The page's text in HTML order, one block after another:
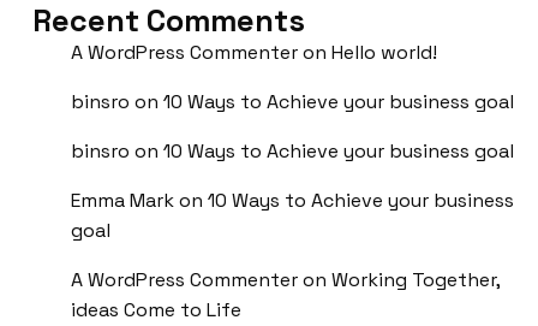
Recent Comments
A WordPress Commenteron Hello world!
binsro on 10 Ways to Achieve your business goal
binsro on 10 Ways to Achieve your business goal
Emma Markon 10 Ways to Achieve your business
goal
A WordPress Commenteron Working Together,
ideas Come to Life